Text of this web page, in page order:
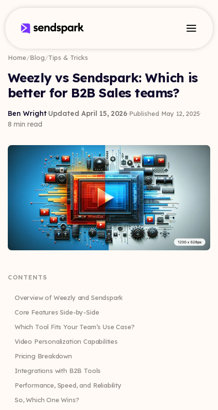
Home/Blog/Tips & Tricks
Weezly vs Sendspark: Which is
better for B2B Sales teams?
Ben Wright·Updated April 15, 2026·Published May 12, 2025·
8 min read
CONTENTS
Overview of Weezly and Sendspark
Core Features Side-by-Side
Which Tool Fits Your Team’s Use Case?
Video Personalization Capabilities
Pricing Breakdown
Integrations with B2B Tools
Performance, Speed, and Reliability
So, Which One Wins?